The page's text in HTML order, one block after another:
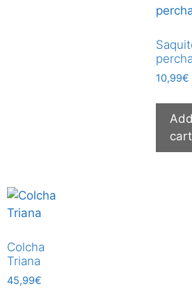
10,99€
cart
Colcha
Triana
45,99€